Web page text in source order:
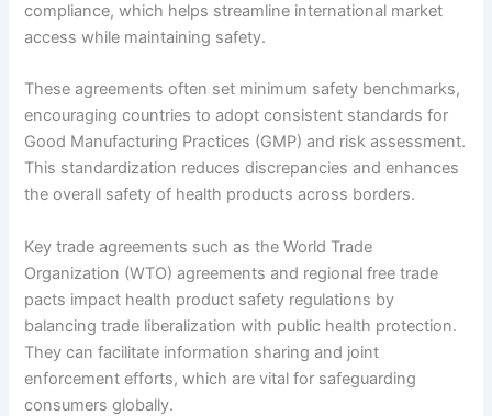
compliance, which helps streamline international market
access while maintaining safety.
These agreements often set minimum safety benchmarks,
encouraging countries to adopt consistent standards for
Good Manufacturing Practices (GMP) and risk assessment.
This standardization reduces discrepancies and enhances
the overall safety of health products across borders.
Key trade agreements such as the World Trade
Organization (WTO) agreements and regional free trade
pacts impact health product safety regulations by
balancing trade liberalization with public health protection.
They can facilitate information sharing and joint
enforcement efforts, which are vital for safeguarding
consumers globally.